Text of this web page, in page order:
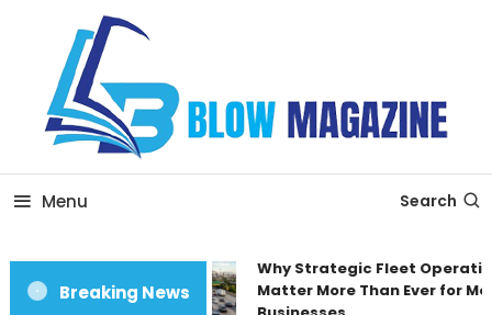
Content
Blow magazine
Menu Search
Breaking News
Why Strategic Fleet
Matter More Than Ever for